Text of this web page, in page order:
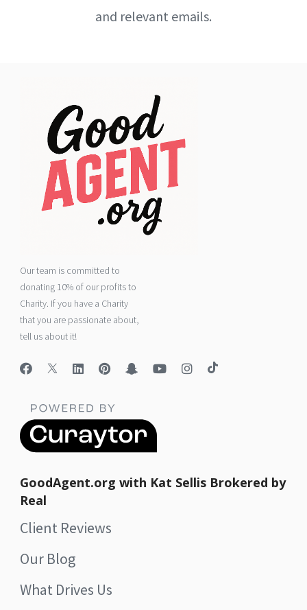
and relevant emails.
Our team is committed to
donating 10% of our profits to
Charity. If you have a Charity
that you are passionate about,
tell us about it!
GoodAgent.org with Kat Sellis Brokered by
Real
Client Reviews
Our Blog
What Drives Us